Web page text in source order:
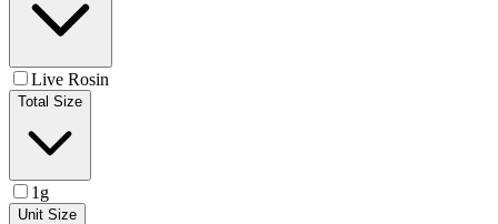
Live Rosin
Total Size
1g
Unit Size